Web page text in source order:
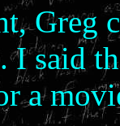
Greg
I said
a